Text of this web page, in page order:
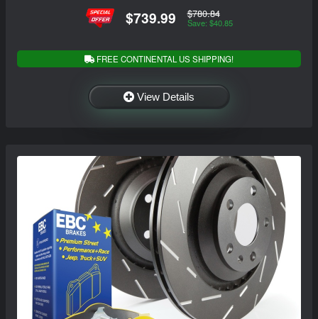
$739.99 $780.84
Save: $40.85
FREE CONTINENTAL US SHIPPING!
View Details